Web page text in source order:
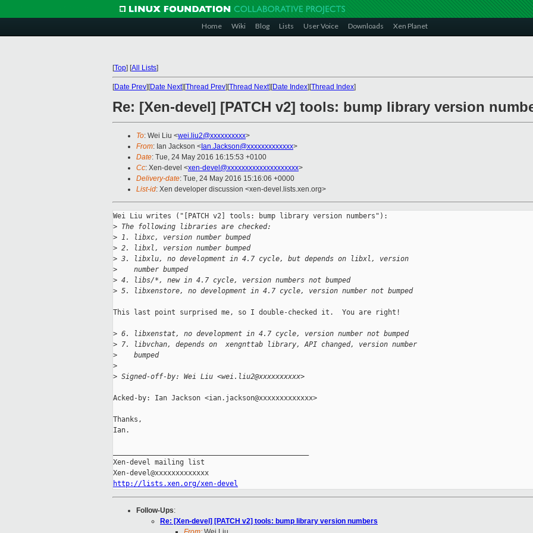
Home Wiki Blog Lists User Voice Downloads Xen Planet
[Top] [All Lists]
[Date Prev][Date Next][Thread Prev][Thread Next][Date Index][Thread Index]
Re: [Xen-devel] [PATCH v2] tools: bump library version
To: Wei Liu <wei.liu2@xxxxxxxxxx>
From: Ian Jackson < Ian.Jackson@xxxxxxxxxxxxx>
Date: Tue, 24 May 2016 16:15:53 +0100
Cc: Xen-devel <xen-devel@xxxxxxxxxxxxxxxxxxxx>
Delivery-date: Tue, 24 May 2016 15:16:06 +0000
List-id: Xen developer discussion <xen-devel.lists.xen.org>
Wei Liu writes ("[PATCH v2] tools: bump library version numbers"):
> The following libraries are checked:
> 1. libxc, version number bumped
> 2. libxl, version number bumped
> 3. libxlu, no development in 4.7 cycle, but depends on libxl, version
>
    number bumped
> 4. libs/*, new in 4.7 cycle, version numbers not bumped
> 5. libxenstore, no development in 4.7 cycle, version number not bumped
This last point surprised me, so I double-checked it.  You are right!
> 6. libxenstat, no development in 4.7 cycle, version number not bumped
> 7. libvchan, depends on  xengnttab library, API changed, version number
>
    bumped
>
> Signed-off-by: Wei Liu <wei.liu2@xxxxxxxxxx>
Acked-by: Ian Jackson <ian.jackson@xxxxxxxxxxxxx>
Thanks,
Ian.
Xen-devel mailing list
http://lists.xen.org/xen-devel
Follow-Ups:
Re: [Xen-devel] [PATCH v2] tools: bump library version numbers